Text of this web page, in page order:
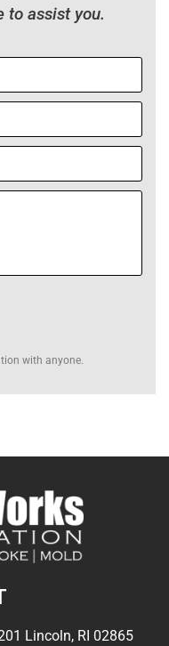
to assist you.
with anyone.
Lincoln, RI 02865